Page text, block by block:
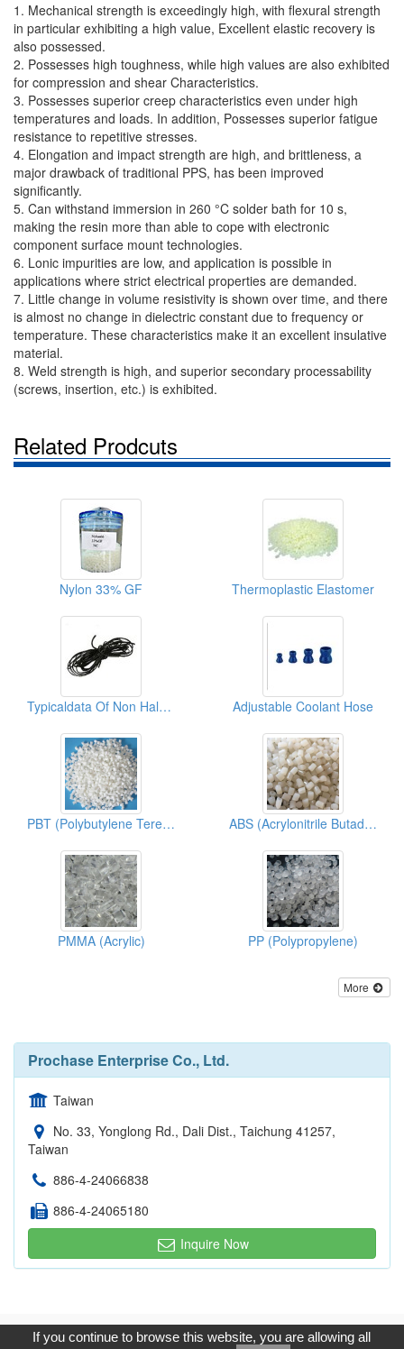
1. Mechanical strength is exceedingly high, with flexural strength
in particular exhibiting a high value, Excellent elastic recovery is
also possessed.
2. Possesses high toughness, while high values are also exhibited
for compression and shear Characteristics.
3. Possesses superior creep characteristics even under high
temperatures and loads. In addition, Possesses superior fatigue
resistance to repetitive stresses.
4. Elongation and impact strength are high, and brittleness, a
major drawback of traditional PPS, has been improved
significantly.
5. Can withstand immersion in 260 °C solder bath for 10 s,
making the resin more than able to cope with electronic
component surface mount technologies.
6. Lonic impurities are low, and application is possible in
applications where strict electrical properties are demanded.
7. Little change in volume resistivity is shown over time, and there
is almost no change in dielectric constant due to frequency or
temperature. These characteristics make it an excellent insulative
material.
8. Weld strength is high, and superior secondary processability
(screws, insertion, etc.) is exhibited.
Related Prodcuts
Nylon 33% GF Thermoplastic Elastomer
Typicaldata Of Non Halogen TPU Adjustable Coolant Hose
PBT (Polybutylene Terephthalate) ABS (Acrylonitrile Butadiene Styrene)
PMMA (Acrylic) PP (Polypropylene)
More
Prochase Enterprise Co., Ltd.
Taiwan
No. 33, Yonglong Rd., Dali Dist., Taichung 41257,
Taiwan
886-4-24066838
886-4-24065180
Inquire Now
Copyright © 2017, G.T. Internet Information Co.,Ltd. All Rights
If you continue to browse this website, you are allowing all